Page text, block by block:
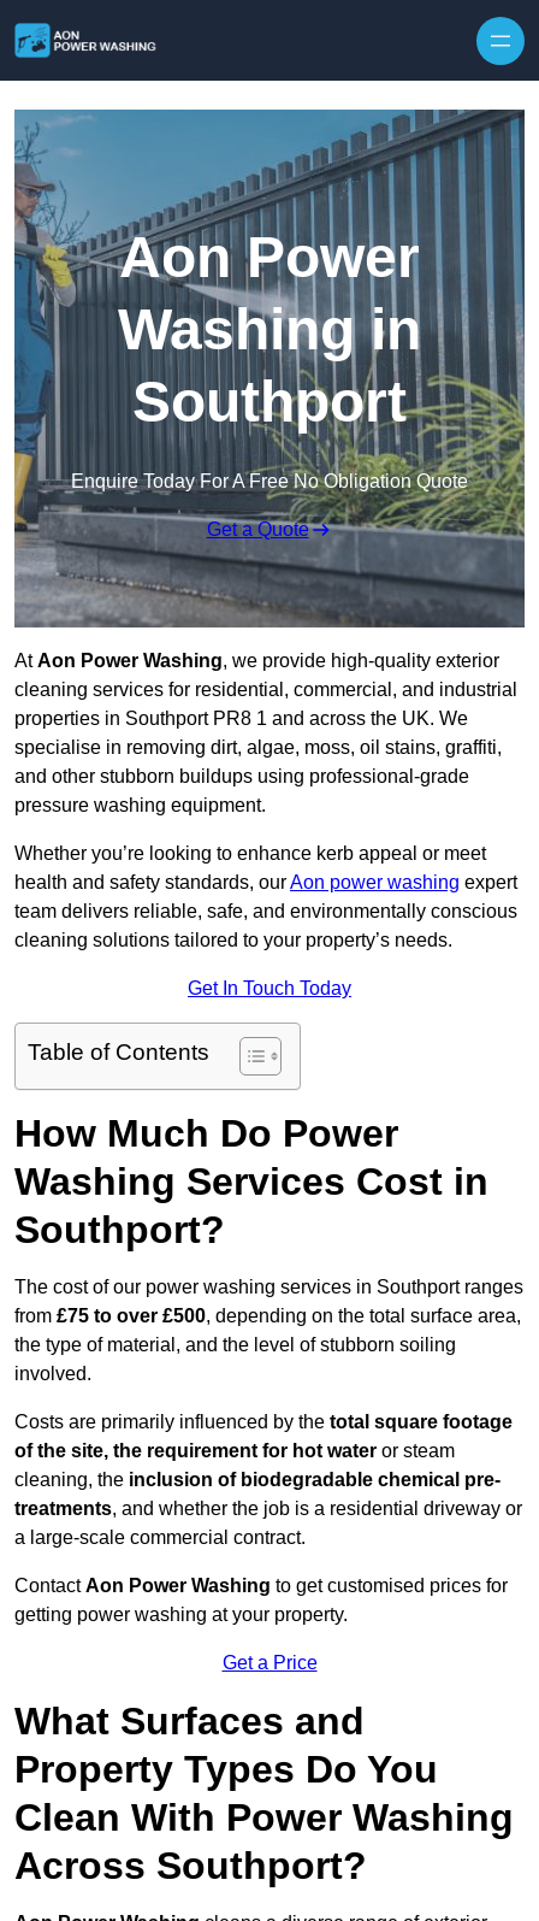
Aon Power
Washing in
Southport
Enquire Today For A Free No Obligation Quote
Get a Quote
AtAon Power Washing, we provide high-quality exterior
cleaning services for residential, commercial, and industrial
properties in Southport PR8 1 and across the UK. We
specialise in removing dirt, algae, moss, oil stains, graffiti,
and other stubborn buildups using professional-grade
pressure washing equipment.
Whether you’re looking to enhance kerb appeal or meet
health and safety standards, ourAon power washing expert
team delivers reliable, safe, and environmentally conscious
cleaning solutions tailored to your property’s needs.
Get In Touch Today
Table of Contents
How Much Do Power
Washing Services Cost in
Southport?
The cost of our power washing services in Southport ranges
from £75 to over £500, depending on the total surface area,
the type of material, and the level of stubborn soiling
involved.
Costs are primarily influenced by the total square footage
of the site, the requirement for hot water or steam
cleaning, the inclusion of biodegradable chemical pre-
treatments, and whether the job is a residential driveway or
a large-scale commercial contract.
ContactAon Power Washing to get customised prices for
getting power washing at your property.
Get a Price
What Surfaces and
Property Types Do You
Clean With Power Washing
Across Southport?